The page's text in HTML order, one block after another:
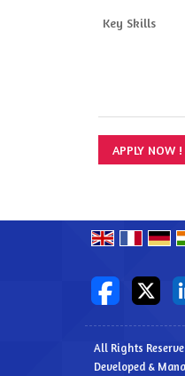
Key Skills
All Rights
Developed &